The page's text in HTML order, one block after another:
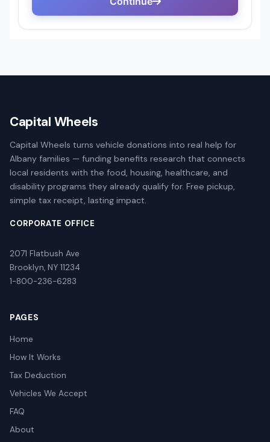
Capital Wheels
Capital Wheels turns vehicle donations into real help for
Albany families — funding benefits research that connects
local residents with the food, housing, healthcare, and
disability programs they already qualify for. Free pickup,
simple tax receipt, lasting impact.
CORPORATE OFFICE
2071 Flatbush Ave
Brooklyn, NY 11234
1-800-236-6283
PAGES
Home
How It Works
Tax Deduction
Vehicles We Accept
FAQ
About